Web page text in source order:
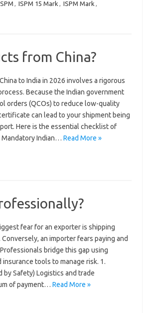
, ISPM 15 Mark , ISPM Mark ,
from China?
to India in 2026 involves a rigorous
Because the Indian government
orders (QCOs) to reduce low-quality
can lead to your shipment being
Here is the essential checklist of
Mandatory Indian… Read More »
fear for an exporter is shipping
an importer fears paying and
bridge this gap using
tools to manage risk. 1.
by Safety) Logistics and trade
of payment… Read More »